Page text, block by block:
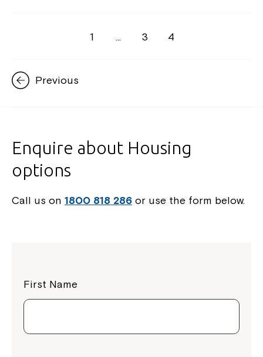
Previous
1 … 3 4
Enquire about Housing
options
Call us on 1800 818 286 or use the form below.
First Name